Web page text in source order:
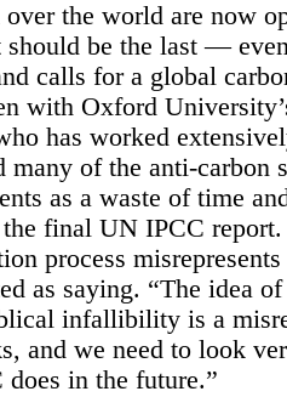
the world are now
should be the last —
calls for a global
with Oxford
has worked
many of the anti-carbon
as a waste of time
final UN IPCC report.
process
as saying. “The idea
infallibility is a
and we need to look
in the future.”